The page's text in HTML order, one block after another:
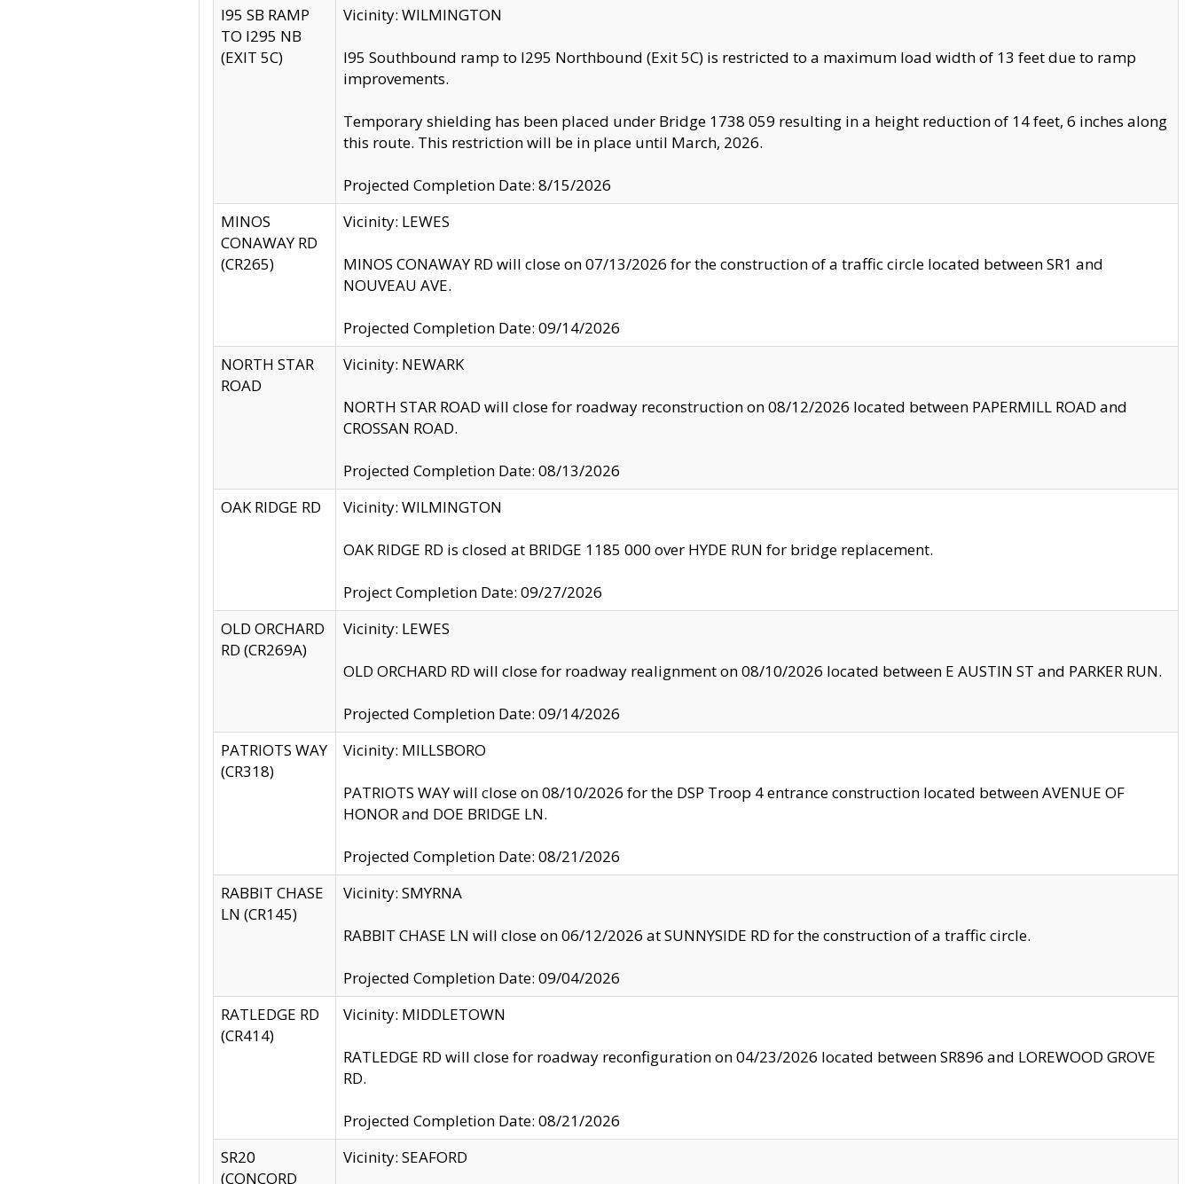
I95 SB RAMP
TO I295 NB
(EXIT 5C)
Vicinity: WILMINGTON
I95 Southbound ramp to I295 Northbound (Exit 5C) is restricted to a maximum load width of 13 feet due to ramp
improvements.
Temporary shielding has been placed under Bridge 1738 059 resulting in a height reduction of 14 feet, 6 inches along
this route. This restriction will be in place until March, 2026.
Projected Completion Date: 8/15/2026
MINOS
CONAWAY RD
(CR265)
Vicinity: LEWES
MINOS CONAWAY RD will close on 07/13/2026 for the construction of a traffic circle located between SR1 and
NOUVEAU AVE.
Projected Completion Date: 09/14/2026
NORTH STAR
ROAD
Vicinity: NEWARK
NORTH STAR ROAD will close for roadway reconstruction on 08/12/2026 located between PAPERMILL ROAD and
CROSSAN ROAD.
Projected Completion Date: 08/13/2026
OAK RIDGE RD
Vicinity: WILMINGTON
OAK RIDGE RD is closed at BRIDGE 1185 000 over HYDE RUN for bridge replacement.
Project Completion Date: 09/27/2026
OLD ORCHARD
RD (CR269A)
Vicinity: LEWES
OLD ORCHARD RD will close for roadway realignment on 08/10/2026 located between E AUSTIN ST and PARKER RUN.
Projected Completion Date: 09/14/2026
PATRIOTS WAY
(CR318)
Vicinity: MILLSBORO
PATRIOTS WAY will close on 08/10/2026 for the DSP Troop 4 entrance construction located between AVENUE OF
HONOR and DOE BRIDGE LN.
Projected Completion Date: 08/21/2026
RABBIT CHASE
LN (CR145)
Vicinity: SMYRNA
RABBIT CHASE LN will close on 06/12/2026 at SUNNYSIDE RD for the construction of a traffic circle.
Projected Completion Date: 09/04/2026
RATLEDGE RD
(CR414)
Vicinity: MIDDLETOWN
RATLEDGE RD will close for roadway reconfiguration on 04/23/2026 located between SR896 and LOREWOOD GROVE
RD.
Projected Completion Date: 08/21/2026
SR20
(CONCORD
Vicinity: SEAFORD